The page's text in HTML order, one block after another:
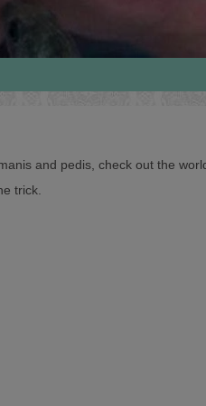
and pedis, check out the
trick.